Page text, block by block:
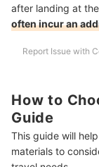
after landing at
often incur an
Report Issue with
How to
Guide
This guide will
materials to